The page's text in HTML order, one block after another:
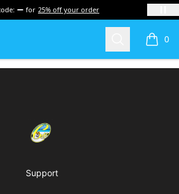
for 25% off your order
Search 0
items
Cherie's World
Support